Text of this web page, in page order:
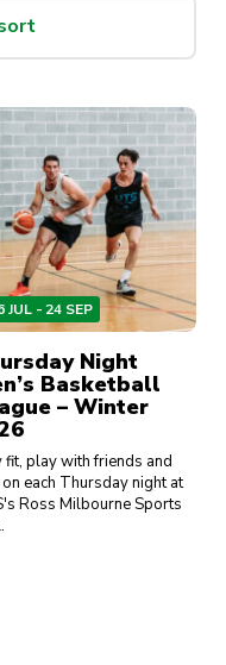
JUL - 24 SEP
Night
Basketball
– Winter
fit, play with friends and
each Thursday night at
Ross Milbourne Sports